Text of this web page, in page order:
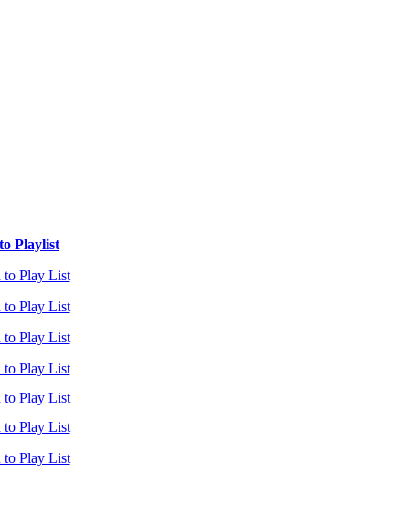
Playlist
to Play List
to Play List
to Play List
to Play List
to Play List
to Play List
to Play List